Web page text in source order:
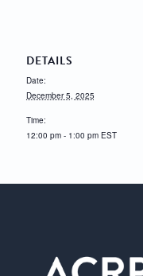
DETAILS
Date:
December 5, 2025
Time:
12:00 pm - 1:00 pm EST